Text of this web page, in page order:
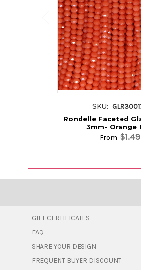
SKU:
Rondelle Faceted
3mm- Orange
From $1.49
GIFT CERTIFICATES
FAQ
SHARE YOUR DESIGN
FREQUENT BUYER DISCOUNT